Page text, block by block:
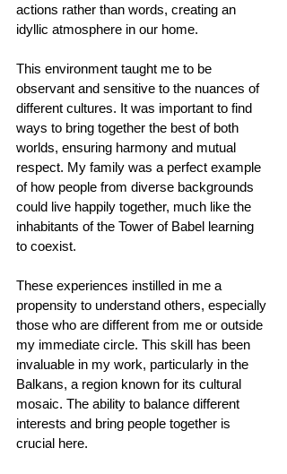
actions rather than words, creating an
idyllic atmosphere in our home.
This environment taught me to be
observant and sensitive to the nuances of
different cultures. It was important to find
ways to bring together the best of both
worlds, ensuring harmony and mutual
respect. My family was a perfect example
of how people from diverse backgrounds
could live happily together, much like the
inhabitants of the Tower of Babel learning
to coexist.
These experiences instilled in me a
propensity to understand others, especially
those who are different from me or outside
my immediate circle. This skill has been
invaluable in my work, particularly in the
Balkans, a region known for its cultural
mosaic. The ability to balance different
interests and bring people together is
crucial here.